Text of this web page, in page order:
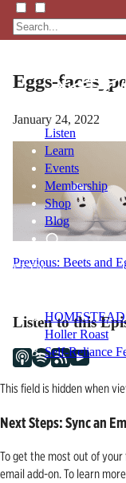
Listen
Learn
Events
Membership
Shop
Blog
LFTN
Holler Roast
Self-Reliance
Eggs-
January 24, 2022
Post
Previous: Beets and
Listen to this
This field is hidden when
Next Steps: Sync an
To get the most out of
email add-on. To learn